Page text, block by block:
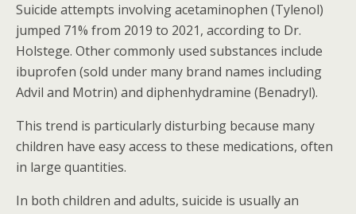
Suicide attempts involving acetaminophen (Tylenol)
jumped 71% from 2019 to 2021, according to Dr.
Holstege. Other commonly used substances include
ibuprofen (sold under many brand names including
Advil and Motrin) and diphenhydramine (Benadryl).
This trend is particularly disturbing because many
children have easy access to these medications, often
in large quantities.
In both children and adults, suicide is usually an